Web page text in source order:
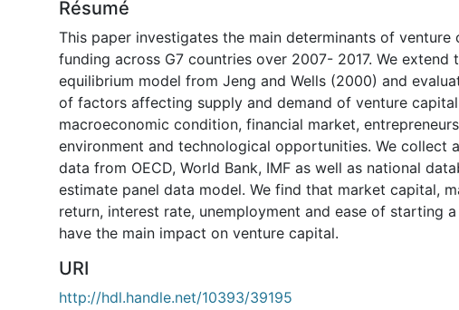
Résumé
This paper investigates the main determinants of venture
funding across G7 countries over 2007- 2017. We extend
equilibrium model from Jeng and Wells (2000) and
of factors affecting supply and demand of venture
macroeconomic condition, financial market,
environment and technological opportunities. We collect
data from OECD, World Bank, IMF as well as national
estimate panel data model. We find that market capital,
return, interest rate, unemployment and ease of starting a
have the main impact on venture capital.
URI
http://hdl.handle.net/10393/39195